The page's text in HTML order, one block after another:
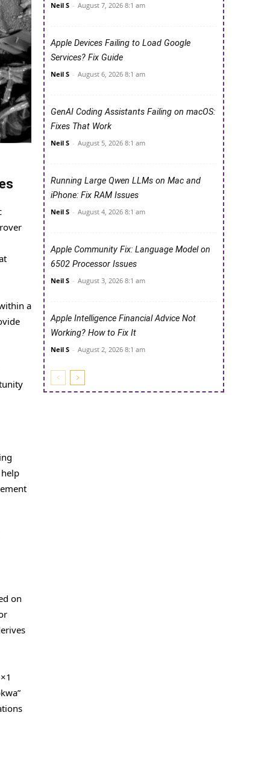
a
on
Neil S - August 7, 2026 8:1 am
Apple Devices Failing to Load Google
Services? Fix Guide
Neil S - August 6, 2026 8:1 am
GenAI Coding Assistants Failing on macOS:
Fixes That Work
Neil S - August 5, 2026 8:1 am
Running Large Qwen LLMs on Mac and
iPhone: Fix RAM Issues
Neil S - August 4, 2026 8:1 am
Apple Community Fix: Language Model on
6502 Processor Issues
Neil S - August 3, 2026 8:1 am
Apple Intelligence Financial Advice Not
Working? How to Fix It
Neil S - August 2, 2026 8:1 am